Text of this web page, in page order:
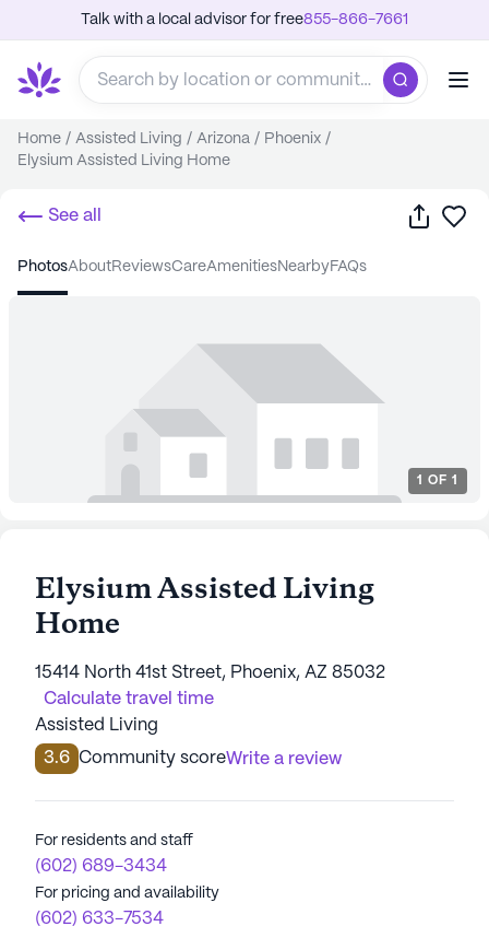
Talk with a local advisor for free855-866-7661
Home / Assisted Living / Arizona / Phoenix /
Elysium Assisted Living Home
See all Share
photos about reviews care amenities nearby FAQs
1 OF 1
Elysium Assisted Living
Home
15414 North 41st Street, Phoenix, AZ 85032
Calculate travel time
Assisted Living
3.6 Community scoreWrite a review
For residents and staff
(602) 689-3434
For pricing and availability
(602) 633-7534